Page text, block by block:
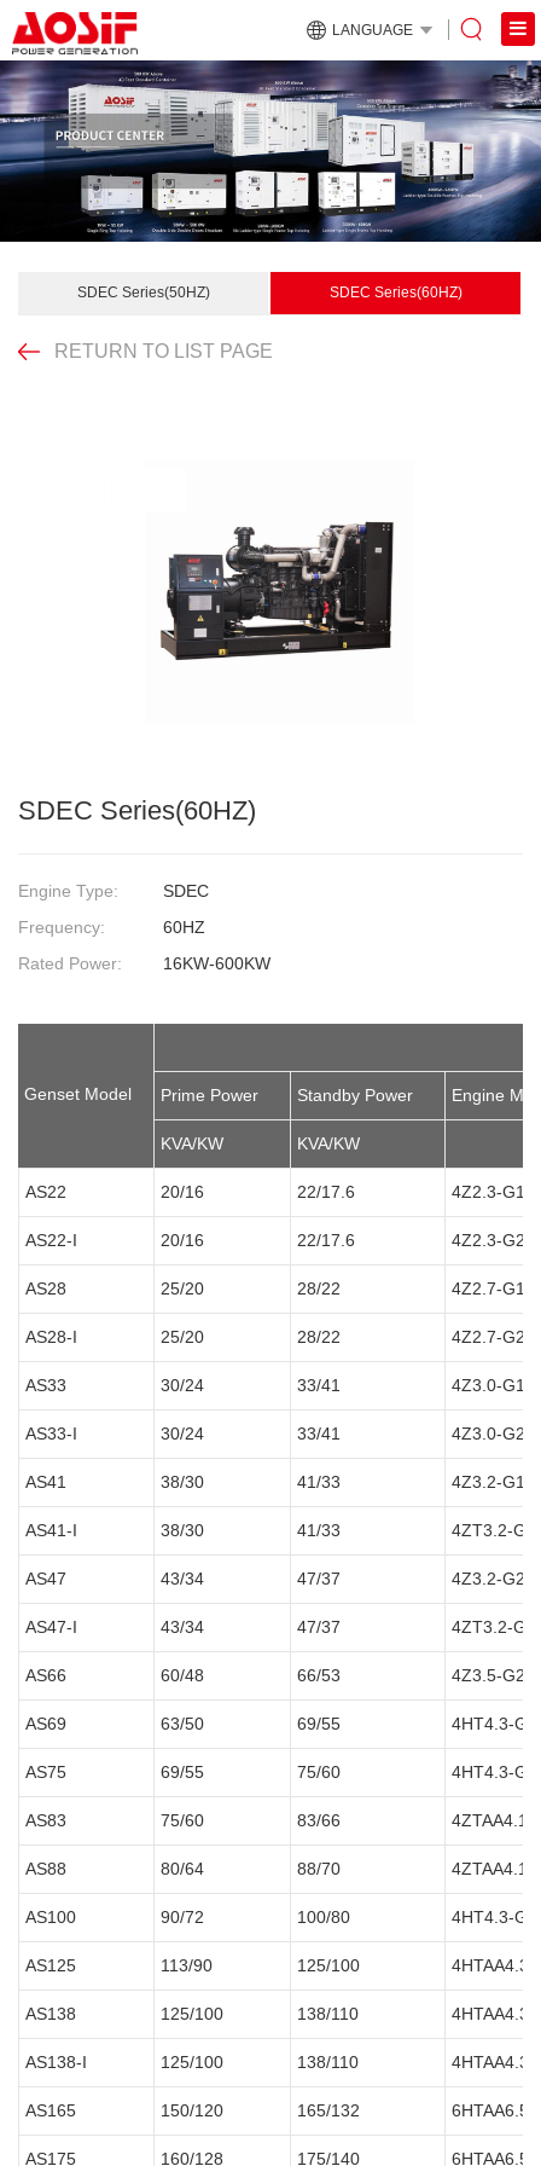
LANGUAGE
SDEC Series(50HZ) SDEC Series(60HZ)
RETURN TO LIST PAGE
SDEC Series(60HZ)
Engine Type:
SDEC
Frequency:
60HZ
Rated Power:
16KW-600KW
Genset Model Prime Power Standby Power Engine
KVA/KW KVA/KW
AS22 20/16 22/17.6 4Z2.3-G12
AS22-I 20/16 22/17.6 4Z2.3-G21
AS28 25/20 28/22 4Z2.7-G12
AS28-I 25/20 28/22 4Z2.7-G21
AS33 30/24 33/41 4Z3.0-G12
AS33-I 30/24 33/41 4Z3.0-G21
AS41 38/30 41/33 4Z3.2-G12
AS41-I 38/30 41/33 4ZT3.2-
AS47 43/34 47/37 4Z3.2-G21
AS47-I 43/34 47/37 4ZT3.2-
AS66 60/48 66/53 4Z3.5-G21
AS69 63/50 69/55 4HT4.3-
AS75 69/55 75/60 4HT4.3-
AS83 75/60 83/66 4ZTAA4.1-
AS88 80/64 88/70 4ZTAA4.1-
AS100 90/72 100/80 4HT4.3-
AS125 113/90 125/100 4HTAA4.3-
AS138 125/100 138/110 4HTAA4.3-
AS138-I 125/100 138/110 4HTAA4.3-
AS165 150/120 165/132 6HTAA6.5-
AS175 160/128 175/140 6HTAA6.5-